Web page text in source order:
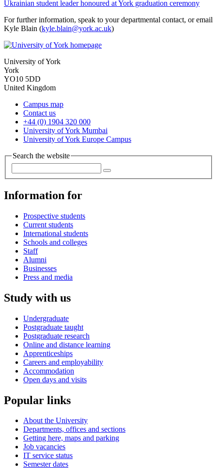
Ukrainian student leader honoured at York graduation ceremony
For further information, speak to your departmental contact, or email
Kyle Blain (kyle.blain@york.ac.uk)
University of York
York
YO10 5DD
United Kingdom
Campus map
Contact us
+44 (0) 1904 320 000
University of York Mumbai
University of York Europe Campus
Search the website
Information for
Prospective students
Current students
International students
Schools and colleges
Staff
Alumni
Businesses
Press and media
Study with us
Undergraduate
Postgraduate taught
Postgraduate research
Online and distance learning
Apprenticeships
Careers and employability
Accommodation
Open days and visits
Popular links
About the University
Departments, offices and sections
Getting here, maps and parking
Job vacancies
IT service status
Semester dates